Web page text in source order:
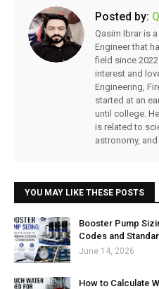
Posted by:
Qasim Ibrar is
Engineer that
field since
interest and
Engineering,
started at an
until college.
is related to
astronomy,
YOU MAY LIKE THESE POSTS
Booster Pump
Codes and
June 14, 2026
How to Calculate